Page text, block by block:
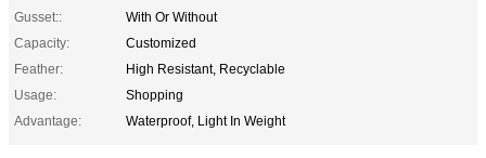
Gusset::
With Or Without
Capacity:
Customized
Feather:
High Resistant, Recyclable
Usage:
Shopping
Advantage:
Waterproof, Light In Weight